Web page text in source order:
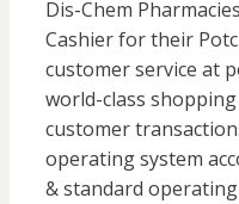
Dis-Chem
Cashier for their
customer service at
world-class
customer
operating system
& standard